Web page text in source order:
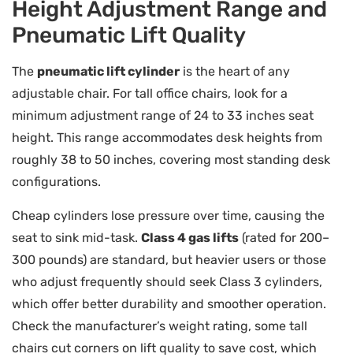
Height Adjustment Range and
Pneumatic Lift Quality
The pneumatic lift cylinder is the heart of any
adjustable chair. For tall office chairs, look for a
minimum adjustment range of 24 to 33 inches seat
height. This range accommodates desk heights from
roughly 38 to 50 inches, covering most standing desk
configurations.
Cheap cylinders lose pressure over time, causing the
seat to sink mid-task. Class 4 gas lifts (rated for 200–
300 pounds) are standard, but heavier users or those
who adjust frequently should seek Class 3 cylinders,
which offer better durability and smoother operation.
Check the manufacturer’s weight rating, some tall
chairs cut corners on lift quality to save cost, which